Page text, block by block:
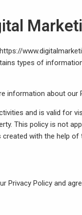
types of
information about
and is valid for
This policy is not
created with the help of
Privacy Policy and